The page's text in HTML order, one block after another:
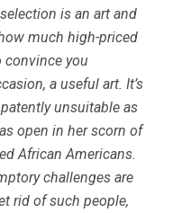
is an art and
much high-priced
you
a useful art. It’s
unsuitable as
open in her scorn of
African Americans.
challenges are
rid of such people,